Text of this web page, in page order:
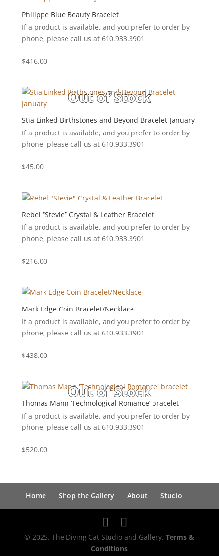
Philippe Blue Beauty Bracelet
If a product is available, and you prefer to order by
phone, please call us at 610.933.3901
$416.00
Stia Linked Birthstones and Beyond Bracelet-January
If a product is available, and you prefer to order by
phone, please call us at 610.933.3901
$45.00
Rebel “Stevie” Crystal & Leather Bracelet
If a product is available, and you prefer to order by
phone, please call us at 610.933.3901
$216.00
Mark Edge Coin Bracelet/Necklace
If a product is available, and you prefer to order by
phone, please call us at 610.933.3901
$438.00
Thomas Mann ‘Technological Romance’ bracelet
If a product is available, and you prefer to order by
phone, please call us at 610.933.3901
$520.00
Home Shop the Gallery About Studio
© 2025. The Diving Cat Studio and Gallery.Terms &
Conditions